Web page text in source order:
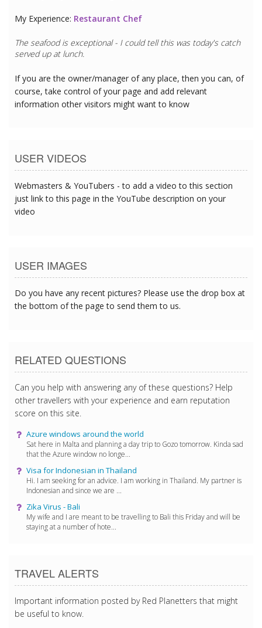
My Experience: Restaurant Chef
The seafood is exceptional - I could tell this was today's catch
served up at lunch.
If you are the owner/manager of any place, then you can, of
course, take control of your page and add relevant
information other visitors might want to know
USER VIDEOS
Webmasters & YouTubers - to add a video to this section
just link to this page in the YouTube description on your
video
USER IMAGES
Do you have any recent pictures? Please use the drop box at
the bottom of the page to send them to us.
RELATED QUESTIONS
Can you help with answering any of these questions? Help
other travellers with your experience and earn reputation
score on this site.
Azure windows around the world
Sat here in Malta and planning a day trip to Gozo tomorrow. Kinda sad
that the Azure window no longe...
Visa for Indonesian in Thailand
Hi. I am seeking for an advice. I am working in Thailand. My partner is
Indonesian and since we are ...
Zika Virus - Bali
My wife and I are meant to be travelling to Bali this Friday and will be
staying at a number of hote...
TRAVEL ALERTS
Important information posted by Red Planetters that might
be useful to know.